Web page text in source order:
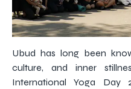
Ubud has long been
culture, and inner
International Yoga Day